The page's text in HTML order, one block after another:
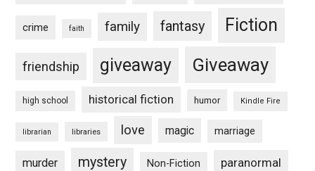
crime faith family fantasy Fiction
friendship giveaway Giveaway
high school historical fiction humor Kindle Fire
librarian libraries love magic marriage
murder mystery Non-Fiction paranormal